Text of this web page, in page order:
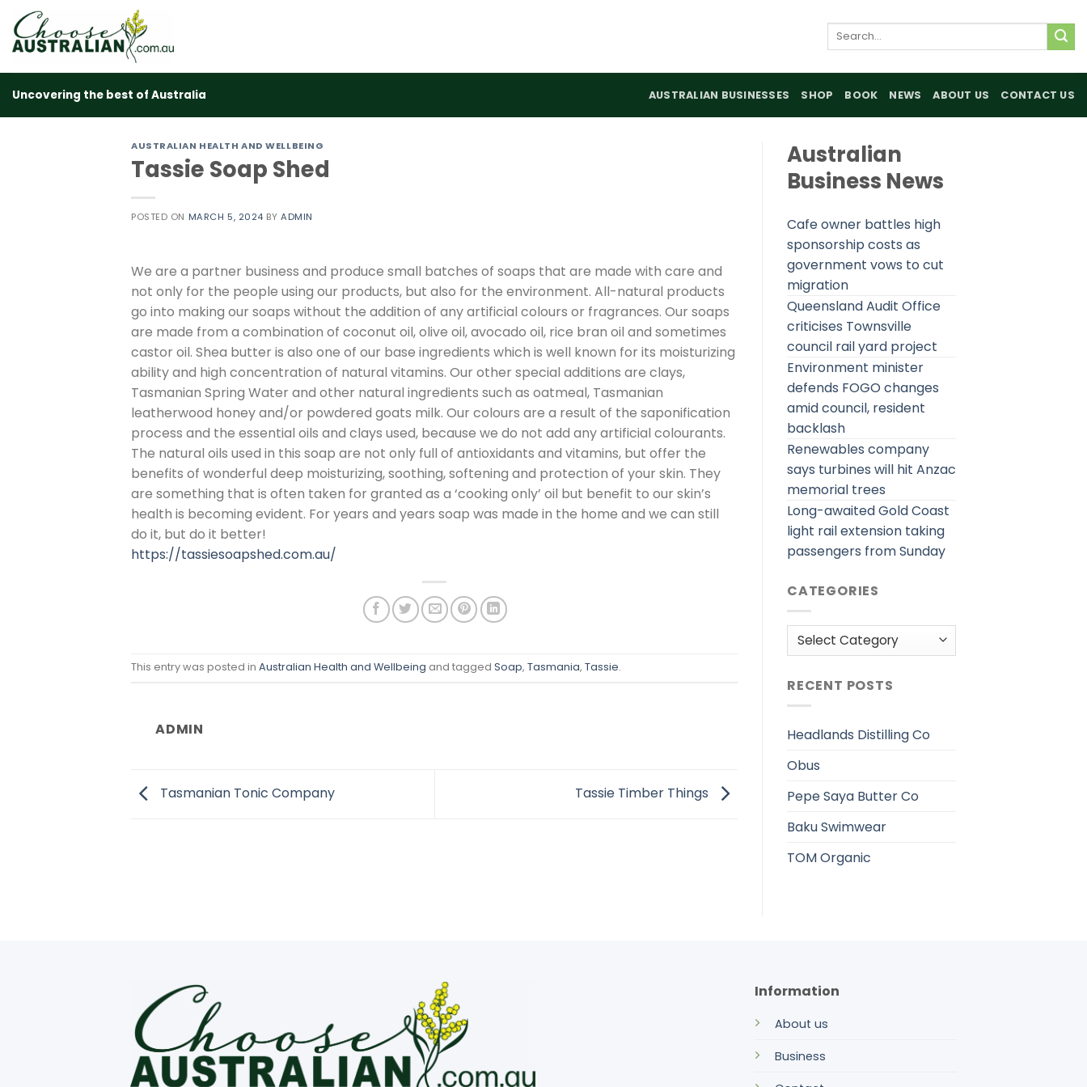
content
Search
Uncovering the best of Australia AUSTRALIAN BUSINESSES SHOP BOOK NEWS ABOUT US CONTACT US
AUSTRALIAN HEALTH AND WELLBEING
Tassie Soap Shed
POSTED ON MARCH 5, 2024 BYADMIN
We are a partner business and produce small batches of soaps that are made with care and
not only for the people using our products, but also for the environment. All-natural products
go into making our soaps without the addition of any artificial colours or fragrances. Our soaps
are made from a combination of coconut oil, olive oil, avocado oil, rice bran oil and sometimes
castor oil. Shea butter is also one of our base ingredients which is well known for its moisturizing
ability and high concentration of natural vitamins. Our other special additions are clays,
Tasmanian Spring Water and other natural ingredients such as oatmeal, Tasmanian
leatherwood honey and/or powdered goats milk. Our colours are a result of the saponification
process and the essential oils and clays used, because we do not add any artificial colourants.
The natural oils used in this soap are not only full of antioxidants and vitamins, but offer the
benefits of wonderful deep moisturizing, soothing, softening and protection of your skin. They
are something that is often taken for granted as a ‘cooking only’ oil but benefit to our skin’s
health is becoming evident. For years and years soap was made in the home and we can still
do it, but do it better!
https://tassiesoapshed.com.au/
This entry was posted in Australian Health and Wellbeing and tagged Soap, Tasmania, Tassie.
ADMIN
Tasmanian Tonic Company Tassie Timber Things
Australian
Business News
Cafe owner battles high
sponsorship costs as
government vows to cut
migration
Queensland Audit Office
criticises Townsville
council rail yard project
Environment minister
defends FOGO changes
amid council, resident
backlash
Renewables company
says turbines will hit Anzac
memorial trees
Long-awaited Gold Coast
light rail extension taking
passengers from Sunday
CATEGORIES
Categories
RECENT POSTS
Headlands Distilling Co
Obus
Pepe Saya Butter Co
Baku Swimwear
TOM Organic
Information
About us
Business